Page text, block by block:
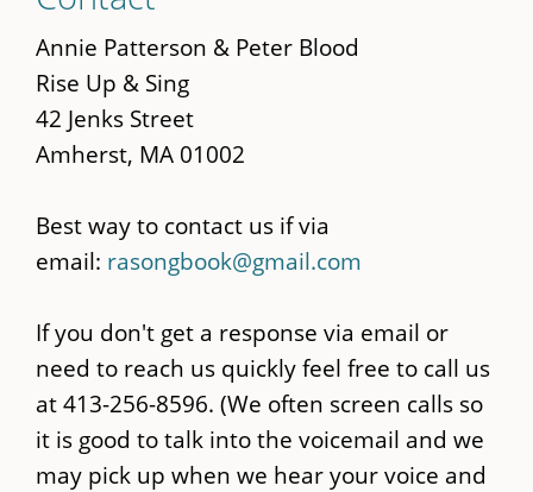
to
main
content
Annie Patterson & Peter Blood
Rise Up & Sing
42 Jenks Street
Amherst, MA 01002
Best way to contact us if via
email: rasongbook@gmail.com
If you don't get a response via email or
need to reach us quickly feel free to call us
at 413-256-8596. (We often screen calls so
it is good to talk into the voicemail and we
may pick up when we hear your voice and